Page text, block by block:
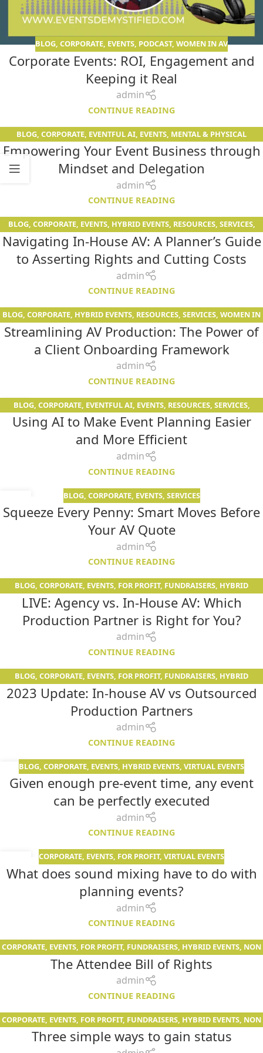
BLOG, CORPORATE, EVENTS, PODCAST, WOMEN IN AV
Corporate Events: ROI, Engagement and
Keeping it Real
admin
CONTINUE READING
26
APR
BLOG, CORPORATE, EVENTFUL AI, EVENTS, MENTAL & PHYSICAL
FITNESS,PODCAST
Empowering Your Event Business through
Mindset and Delegation
admin
CONTINUE READING
13
APR
BLOG, CORPORATE, EVENTS, HYBRID EVENTS, RESOURCES, SERVICES,
WOMEN IN AV
Navigating In-House AV: A Planner’s Guide
to Asserting Rights and Cutting Costs
admin
CONTINUE READING
01
APR
BLOG, CORPORATE, HYBRID EVENTS, RESOURCES, SERVICES, WOMEN IN
AV
Streamlining AV Production: The Power of
a Client Onboarding Framework
admin
CONTINUE READING
25
MAR
BLOG, CORPORATE, EVENTFUL AI, EVENTS, RESOURCES, SERVICES,
WOMEN IN AV
Using AI to Make Event Planning Easier
and More Efficient
admin
CONTINUE READING
FEB
BLOG, CORPORATE, EVENTS, SERVICES
Squeeze Every Penny: Smart Moves Before
Your AV Quote
admin
CONTINUE READING
12BLOG, CORPORATE, EVENTS, FOR PROFIT, FUNDRAISERS, HYBRID
EVENTS,NON PROFIT,RESOURCES ,SERVICES, SPECIALS,VIRTUAL
EVENTS
WOMEN IN AV
LIVE: Agency vs. In-House AV: Which
Production Partner is Right for You?
admin
CONTINUE READING
01
JUN
BLOG, CORPORATE, EVENTS, FOR PROFIT, FUNDRAISERS, HYBRID
EVENTS,NON PROFIT,SERVICES,VIRTUAL EVENTS
2023 Update: In-house AV vs Outsourced
Production Partners
admin
CONTINUE READING
19
DEC
BLOG, CORPORATE, EVENTS, HYBRID EVENTS, VIRTUAL EVENTS
Given enough pre-event time, any event
can be perfectly executed
admin
CONTINUE READING
JUN
CORPORATE, EVENTS, FOR PROFIT, VIRTUAL EVENTS
What does sound mixing have to do with
planning events?
admin
CONTINUE READING
02
CORPORATE, EVENTS, FOR PROFIT, FUNDRAISERS, HYBRID EVENTS, NON
PROFIT,PODCAST VIRTUAL EVENTS
The Attendee Bill of Rights
admin
CONTINUE READING
02
CORPORATE, EVENTS, FOR PROFIT, FUNDRAISERS, HYBRID EVENTS, NON
PROFIT,SERVICES,VIRTUAL EVENTS
Three simple ways to gain status